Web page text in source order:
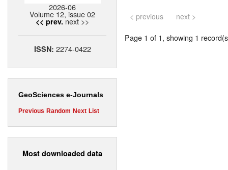
2026-06
Volume 12, issue 02
<< prev. next >>
ISSN: 2274-0422
GeoSciences e-Journals
Previous Random Next List
Most downloaded data
< previous next >
Page 1 of 1, showing 1